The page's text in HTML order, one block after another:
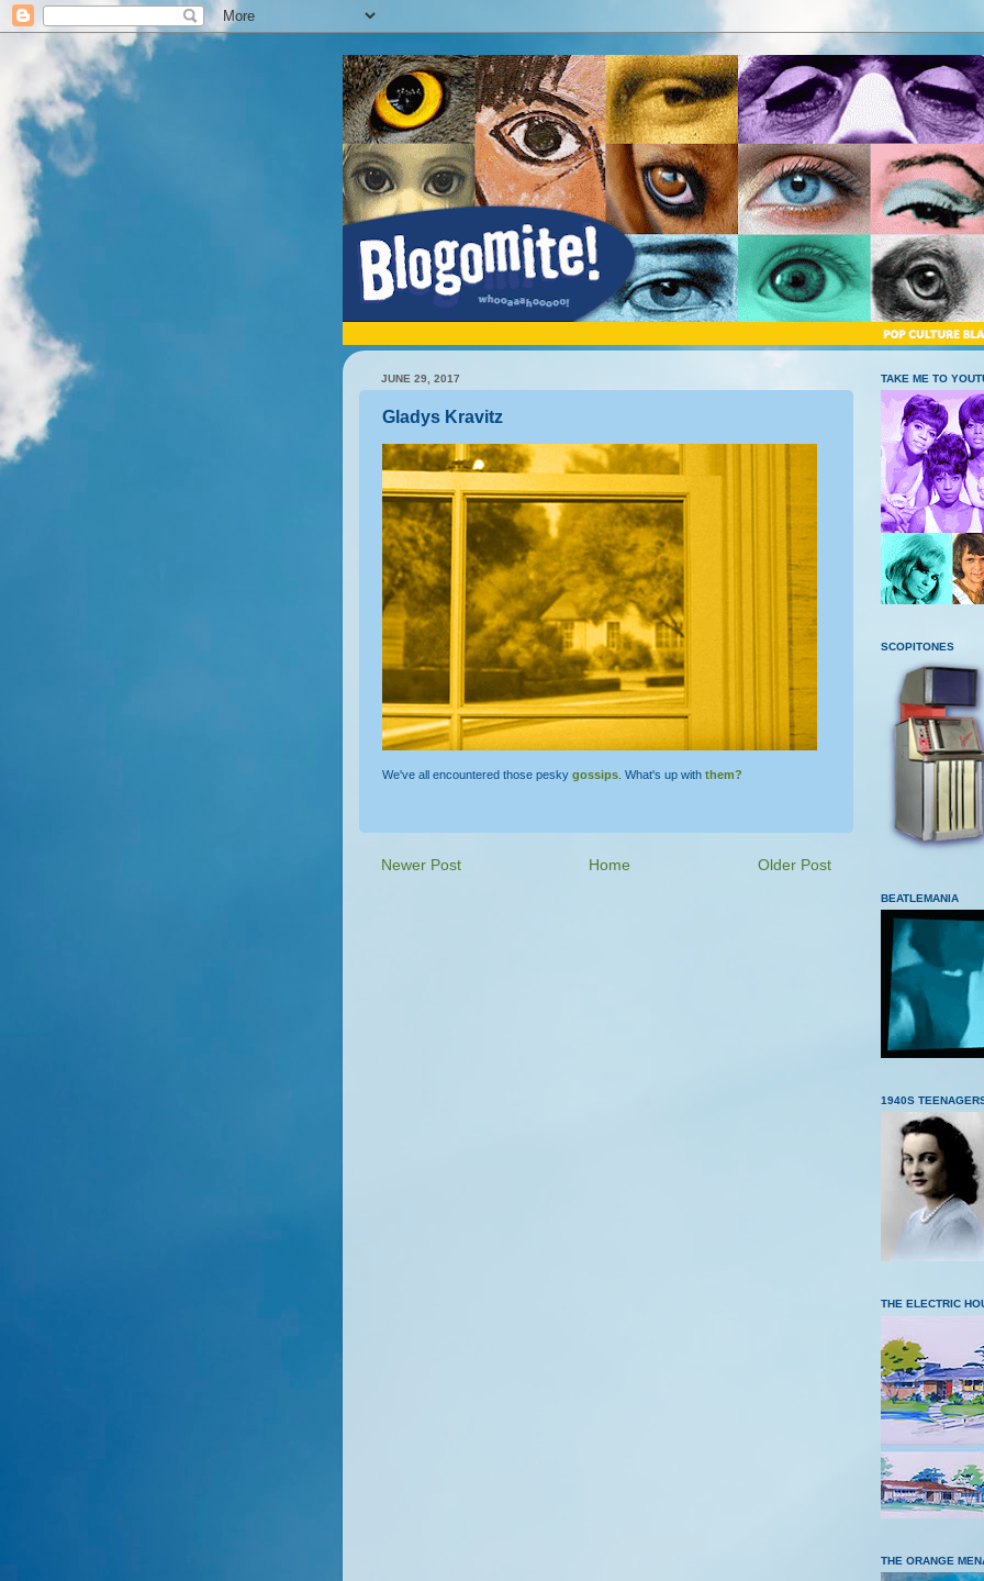
JUNE 29, 2017
Gladys Kravitz
We've all encountered those pesky gossips . What's up with them?
Newer Post Older Post
Home
TAKE ME TO
SCOPITONES
BEATLEMANIA
1940S
THE ELECTRIC
THE ORANGE